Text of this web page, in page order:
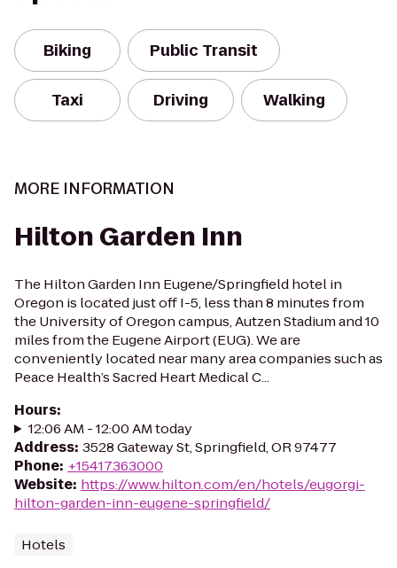
Biking Public Transit
Taxi Driving Walking
MORE INFORMATION
Hilton Garden Inn
The Hilton Garden Inn Eugene/Springfield hotel in
Oregon is located just off I-5, less than 8 minutes from
the University of Oregon campus, Autzen Stadium and 10
miles from the Eugene Airport (EUG). We are
conveniently located near many area companies such as
Peace Health’s Sacred Heart Medical C...
Hours:
12:06 AM - 12:00 AM today
Address: 3528 Gateway St, Springfield, OR 97477
Phone: +15417363000
Website: https://www.hilton.com/en/hotels/eugorgi-
hilton-garden-inn-eugene-springfield/
Hotels